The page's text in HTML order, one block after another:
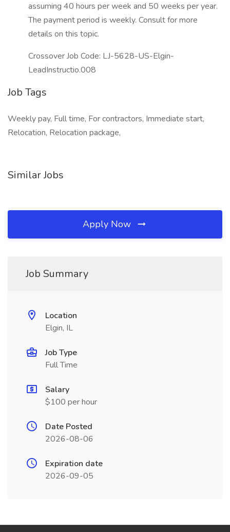
assuming 40 hours per week and 50 weeks per year.
The payment period is weekly. Consult for more
details on this topic.
Crossover Job Code: LJ-5628-US-Elgin-
LeadInstructio.008
Job Tags
Weekly pay, Full time, For contractors, Immediate start,
Relocation, Relocation package,
Similar Jobs
Apply Now
Job Summary
Location
Elgin, IL
Job Type
Full Time
Salary
$100 per hour
Date Posted
2026-08-06
Expiration date
2026-09-05